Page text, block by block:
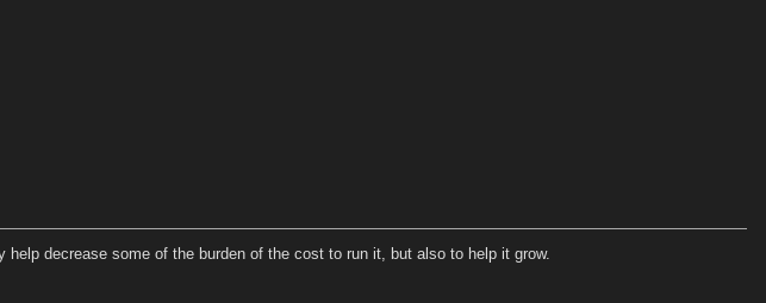
decrease some of the burden of the cost to run it, but also to help it grow.